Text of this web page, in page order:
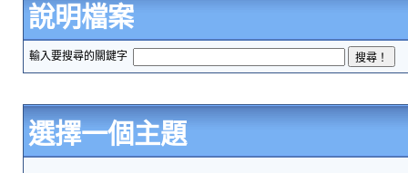
說明檔案
輸入要搜尋的關鍵字
選擇一個主題